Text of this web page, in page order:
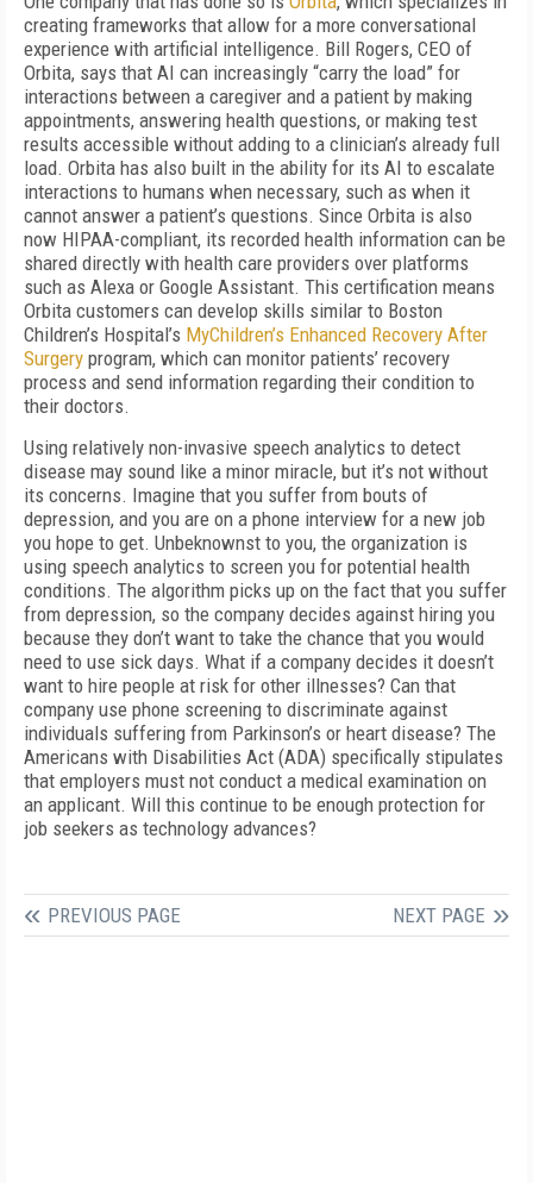
creating frameworks that allow for a more conversational
experience with artificial intelligence. Bill Rogers, CEO of
Orbita, says that AI can increasingly “carry the load” for
interactions between a caregiver and a patient by making
appointments, answering health questions, or making test
results accessible without adding to a clinician’s already full
load. Orbita has also built in the ability for its AI to escalate
interactions to humans when necessary, such as when it
cannot answer a patient’s questions. Since Orbita is also
now HIPAA-compliant, its recorded health information can be
shared directly with health care providers over platforms
such as Alexa or Google Assistant. This certification means
Orbita customers can develop skills similar to Boston
Children’s Hospital’s MyChildren’s Enhanced Recovery After
Surgery program, which can monitor patients’ recovery
process and send information regarding their condition to
their doctors.
Using relatively non-invasive speech analytics to detect
disease may sound like a minor miracle, but it’s not without
its concerns. Imagine that you suffer from bouts of
depression, and you are on a phone interview for a new job
you hope to get. Unbeknownst to you, the organization is
using speech analytics to screen you for potential health
conditions. The algorithm picks up on the fact that you suffer
from depression, so the company decides against hiring you
because they don’t want to take the chance that you would
need to use sick days. What if a company decides it doesn’t
want to hire people at risk for other illnesses? Can that
company use phone screening to discriminate against
individuals suffering from Parkinson’s or heart disease? The
Americans with Disabilities Act (ADA) specifically stipulates
that employers must not conduct a medical examination on
an applicant. Will this continue to be enough protection for
job seekers as technology advances?
PREVIOUS PAGE NEXT PAGE